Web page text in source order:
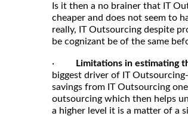
Is it then a no brainer that IT
cheaper and does not seem to
really, IT Outsourcing despite
be cognizant be of the same
· Limitations in estimating
biggest driver of IT Outsourcing-
savings from IT Outsourcing
outsourcing which then helps
a higher level it is a matter of a